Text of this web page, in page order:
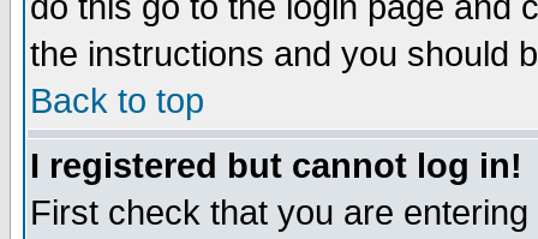
the instructions and you should
Back to top
I registered but cannot log in!
First check that you are